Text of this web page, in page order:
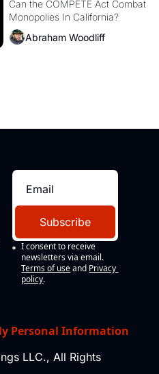
Monopolies Like
Amazon and PG&E
Can the COMPETE Act Combat
Abraham Woodliff
Subscribe
I consent to receive
newsletters via email.
Terms of use and Privacy
policy.
Personal Information
LLC., All Rights